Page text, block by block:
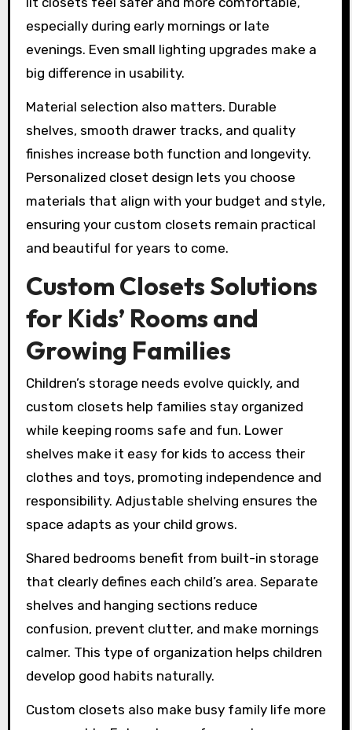
especially during early mornings or late
evenings. Even small lighting upgrades make a
big difference in usability.
Material selection also matters. Durable
shelves, smooth drawer tracks, and quality
finishes increase both function and longevity.
Personalized closet design lets you choose
materials that align with your budget and style,
ensuring your custom closets remain practical
and beautiful for years to come.
Custom Closets Solutions
for Kids’ Rooms and
Growing Families
Children’s storage needs evolve quickly, and
custom closets help families stay organized
while keeping rooms safe and fun. Lower
shelves make it easy for kids to access their
clothes and toys, promoting independence and
responsibility. Adjustable shelving ensures the
space adapts as your child grows.
Shared bedrooms benefit from built-in storage
that clearly defines each child’s area. Separate
shelves and hanging sections reduce
confusion, prevent clutter, and make mornings
calmer. This type of organization helps children
develop good habits naturally.
Custom closets also make busy family life more